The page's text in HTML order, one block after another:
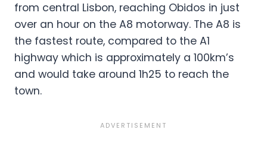
from central Lisbon, reaching Obidos in just
over an hour on the A8 motorway. The A8 is
the fastest route, compared to the A1
highway which is approximately a 100km’s
and would take around 1h25 to reach the
town.